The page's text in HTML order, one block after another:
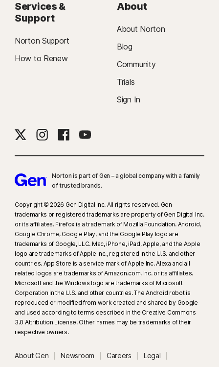
Services &
Support
Norton Support
How to Renew
About
About Norton
Blog
Community
Trials
Sign In
Norton is part of Gen – a global company with a family
of trusted brands.​
Copyright © 2026 Gen Digital Inc. All rights reserved. Gen
trademarks or registered trademarks are property of Gen Digital Inc.
or its affiliates. Firefox is a trademark of Mozilla Foundation. Android,
Google Chrome, Google Play, and the Google Play logo are
trademarks of Google, LLC. Mac, iPhone, iPad, Apple, and the Apple
logo are trademarks of Apple Inc., registered in the U.S. and other
countries. App Store is a service mark of Apple Inc. Alexa and all
related logos are trademarks of Amazon.com, Inc. or its affiliates.
Microsoft and the Windows logo are trademarks of Microsoft
Corporation in the U.S. and other countries. The Android robot is
reproduced or modified from work created and shared by Google
and used according to terms described in the Creative Commons
3.0 Attribution License. Other names may be trademarks of their
respective owners.
About Gen Newsroom Careers
Legal